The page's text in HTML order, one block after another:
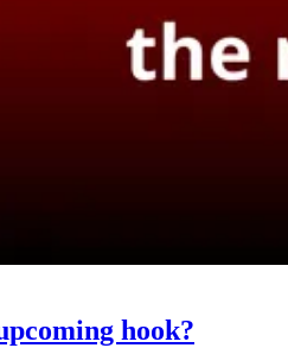
hook?